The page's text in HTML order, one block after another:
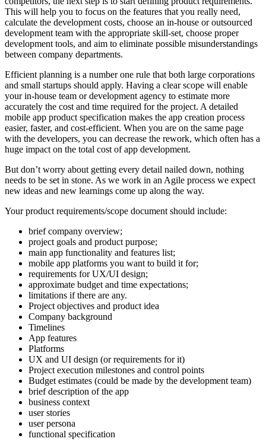
This will help you to focus on the features that you really need,
calculate the development costs, choose an in-house or outsourced
development team with the appropriate skill-set, choose proper
development tools, and aim to eliminate possible misunderstandings
between company departments.
Efficient planning is a number one rule that both large corporations
and small startups should apply. Having a clear scope will enable
your in-house team or development agency to estimate more
accurately the cost and time required for the project. A detailed
mobile app product specification makes the app creation process
easier, faster, and cost-efficient. When you are on the same page
with the developers, you can decrease the rework, which often has a
huge impact on the total cost of app development.
But don’t worry about getting every detail nailed down, nothing
needs to be set in stone. As we work in an Agile process we expect
new ideas and new learnings come up along the way.
Your product requirements/scope document should include:
brief company overview;
project goals and product purpose;
main app functionality and features list;
mobile app platforms you want to build it for;
requirements for UX/UI design;
approximate budget and time expectations;
limitations if there are any.
Project objectives and product idea
Company background
Timelines
App features
Platforms
UX and UI design (or requirements for it)
Project execution milestones and control points
Budget estimates (could be made by the development team)
brief description of the app
business context
user stories
user persona
functional specification